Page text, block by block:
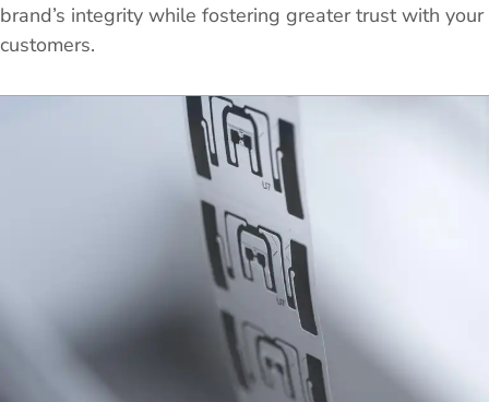
brand’s integrity while fostering greater trust with your
customers.